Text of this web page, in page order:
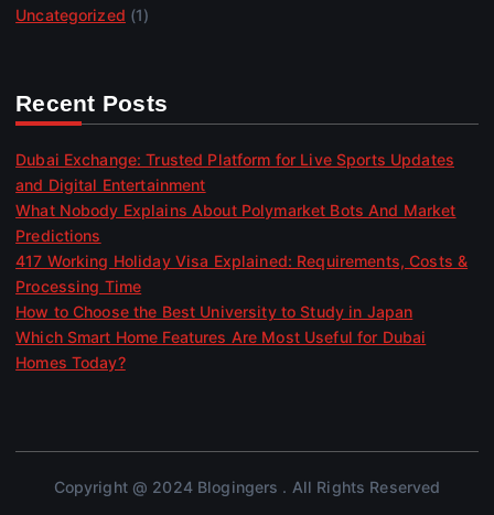
Uncategorized (1)
Recent Posts
Dubai Exchange: Trusted Platform for Live Sports Updates
and Digital Entertainment
What Nobody Explains About Polymarket Bots And Market
Predictions
417 Working Holiday Visa Explained: Requirements, Costs &
Processing Time
How to Choose the Best University to Study in Japan
Which Smart Home Features Are Most Useful for Dubai
Homes Today?
Copyright @ 2024 Blogingers . All Rights Reserved